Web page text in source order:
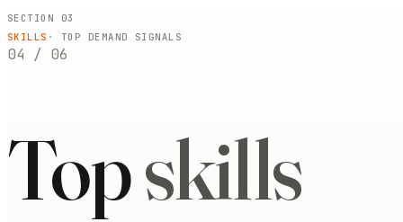
SECTION 03
SKILLS · TOP DEMAND SIGNALS
04 / 06
Topskills